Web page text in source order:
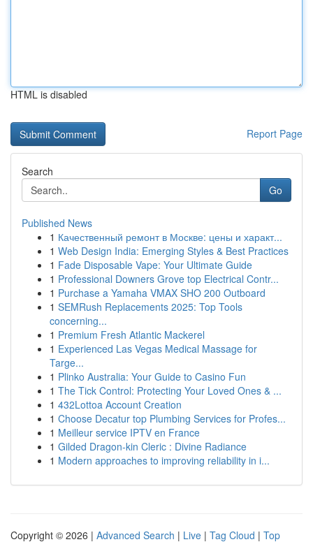
HTML is disabled
Report Page
Search
Go
Published News
1 Качественный ремонт в Москве: цены и характ...
1 Web Design India: Emerging Styles & Best Practices
1 Fade Disposable Vape: Your Ultimate Guide
1 Professional Downers Grove top Electrical Contr...
1 Purchase a Yamaha VMAX SHO 200 Outboard
1 SEMRush Replacements 2025: Top Tools
concerning...
1 Premium Fresh Atlantic Mackerel
1 Experienced Las Vegas Medical Massage for
Targe...
1 Plinko Australia: Your Guide to Casino Fun
1 The Tick Control: Protecting Your Loved Ones & ...
1 432Lottoa Account Creation
1 Choose Decatur top Plumbing Services for Profes...
1 Meilleur service IPTV en France
1 Gilded Dragon-kin Cleric : Divine Radiance
1 Modern approaches to improving reliability in i...
Copyright © 2026 | Advanced Search | Live | Tag Cloud | Top